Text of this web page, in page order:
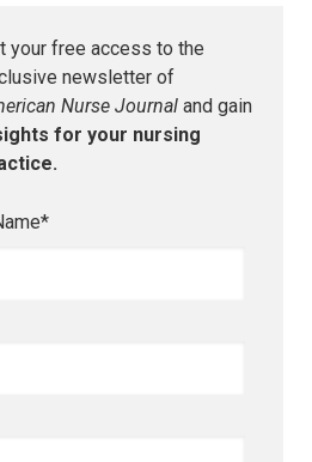
your free access to the
newsletter of
Nurse Journal and gain
for your nursing
*